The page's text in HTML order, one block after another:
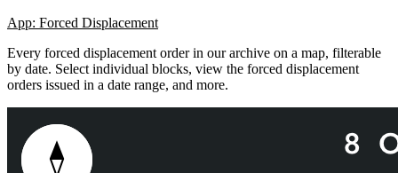
App: Forced Displacement
Every forced displacement order in our archive on a map, filterable
by date. Select individual blocks, view the forced displacement
orders issued in a date range, and more.